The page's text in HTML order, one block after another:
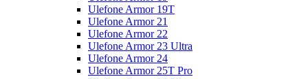
Ulefone Armor 19T
Ulefone Armor 21
Ulefone Armor 22
Ulefone Armor 23 Ultra
Ulefone Armor 24
Ulefone Armor 25T Pro